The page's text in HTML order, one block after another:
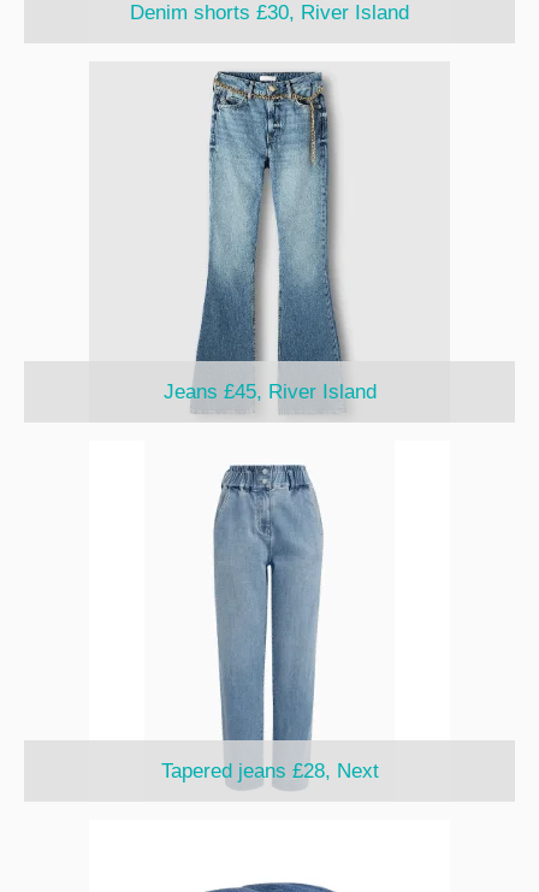
Denim shorts £30, River Island
Jeans £45, River Island
Tapered jeans £28, Next